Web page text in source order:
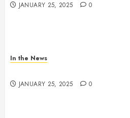
JANUARY 25, 2025 0
In the News
JANUARY 25, 2025 0